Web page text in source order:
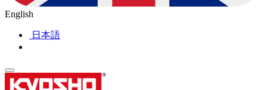
English
日本語